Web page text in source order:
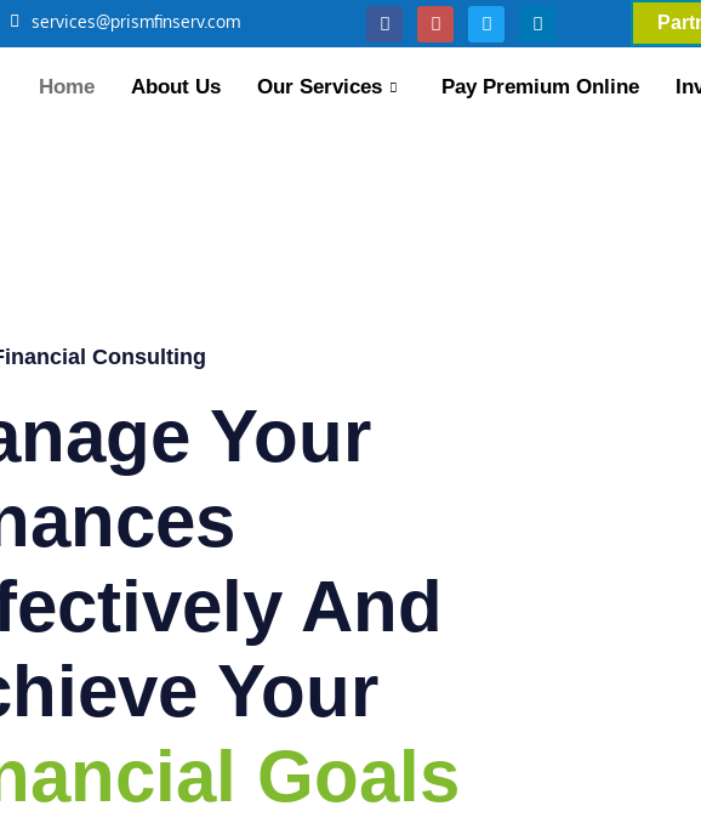
services@prismfinserv.com
Home About Us Our Services Pay Premium Online
Consulting
Your
And
Your
Goals